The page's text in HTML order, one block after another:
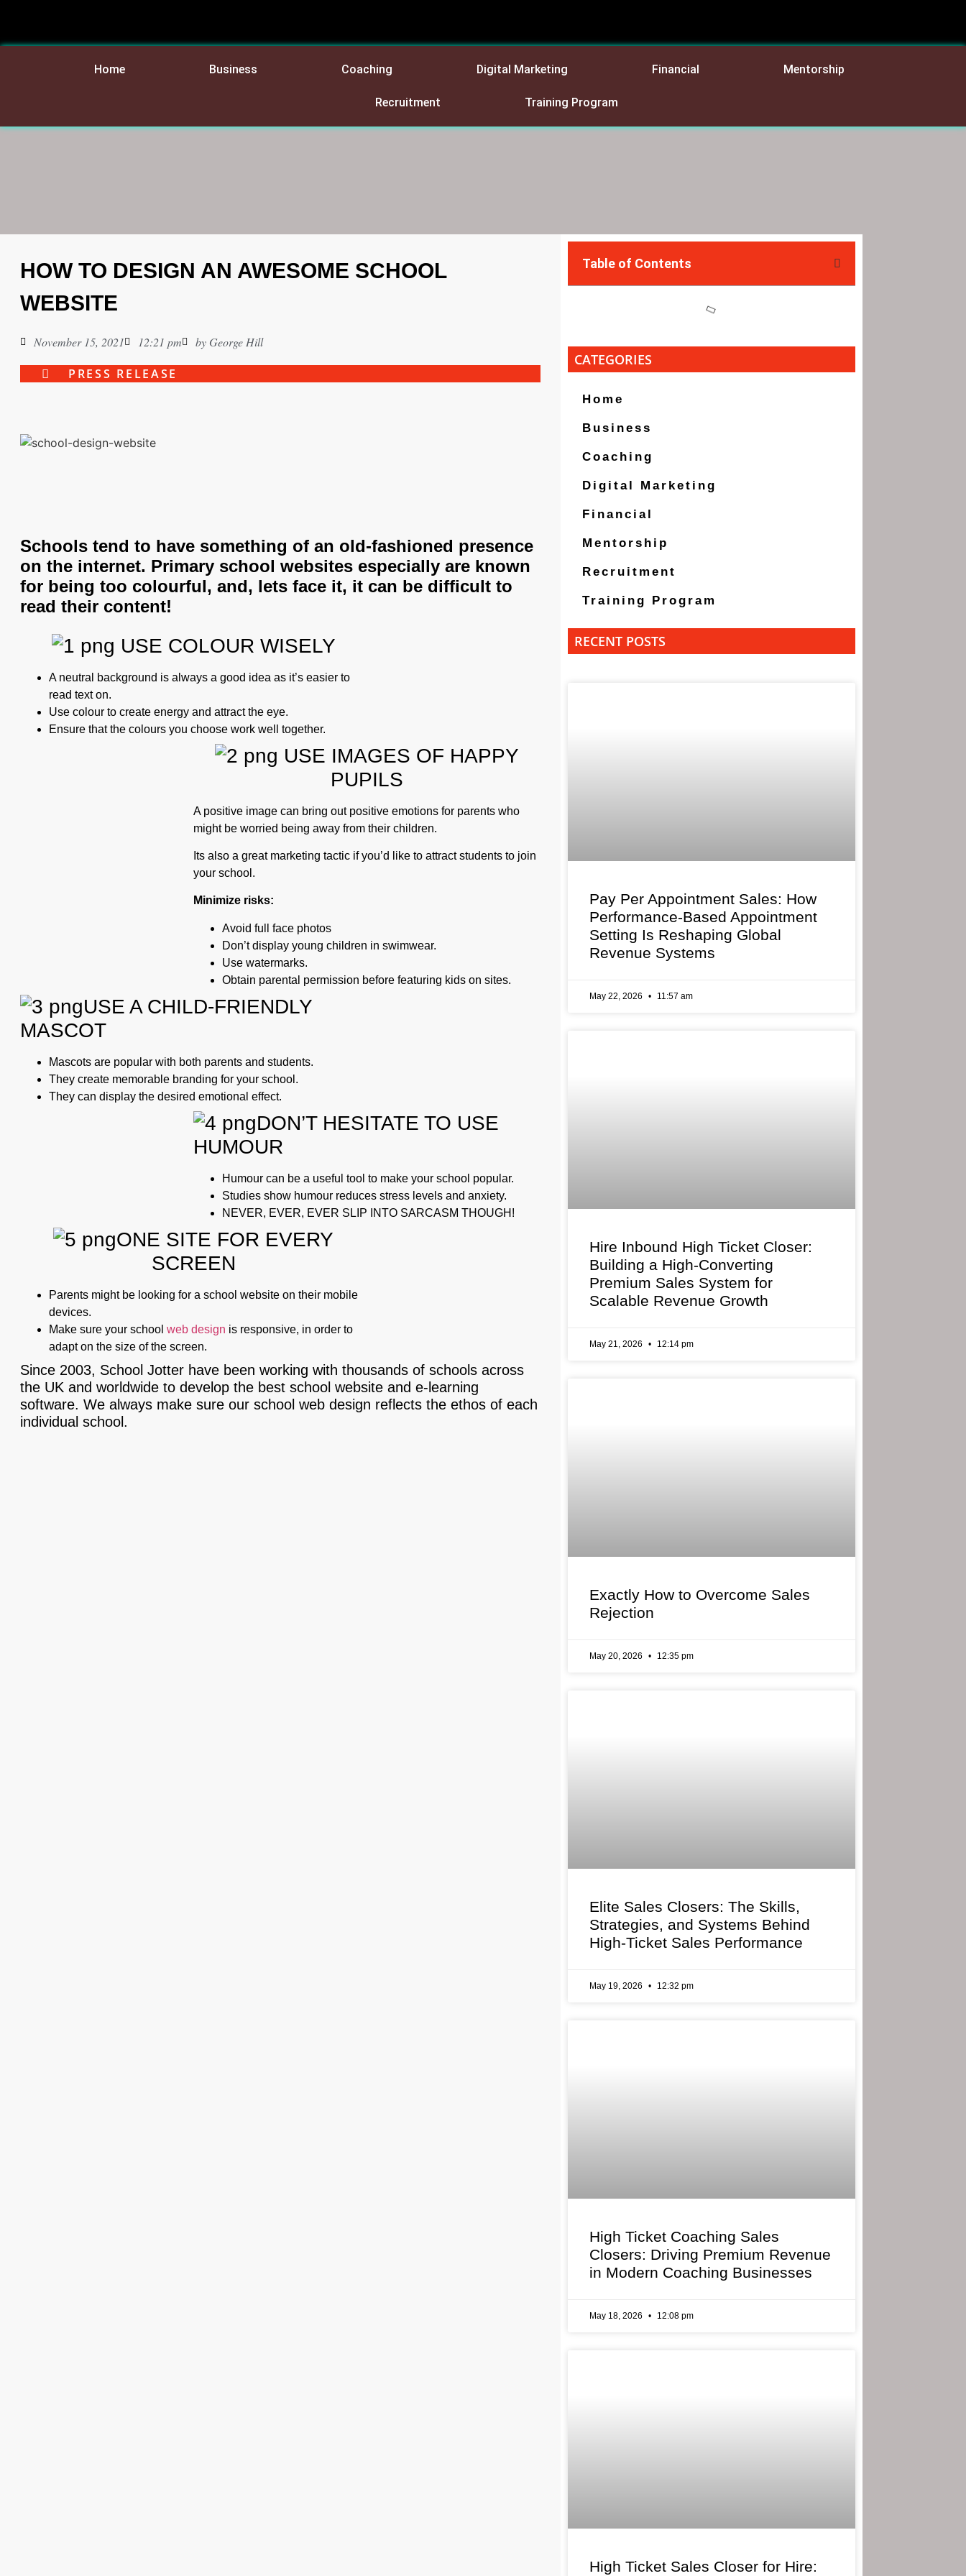
Home Business Coaching Digital Marketing Financial Mentorship
Recruitment Training Program
HOW TO DESIGN AN AWESOME SCHOOL
WEBSITE
November 15, 2021 12:21 pm by George Hill
PRESS RELEASE
Schools tend to have something of an old-fashioned presence
on the internet. Primary school websites especially are known
for being too colourful, and, lets face it, it can be difficult to
read their content!
USE COLOUR WISELY
A neutral background is always a good idea as it’s easier to
read text on.
Use colour to create energy and attract the eye.
Ensure that the colours you choose work well together.
USE IMAGES OF HAPPY
PUPILS
A positive image can bring out positive emotions for parents who
might be worried being away from their children.
Its also a great marketing tactic if you’d like to attract students to join
your school.
Minimize risks:
Avoid full face photos
Don’t display young children in swimwear.
Use watermarks.
Obtain parental permission before featuring kids on sites.
USE A CHILD-FRIENDLY
MASCOT
Mascots are popular with both parents and students.
They create memorable branding for your school.
They can display the desired emotional effect.
DON’T HESITATE TO USE
HUMOUR
Humour can be a useful tool to make your school popular.
Studies show humour reduces stress levels and anxiety.
NEVER, EVER, EVER SLIP INTO SARCASM THOUGH!
ONE SITE FOR EVERY
SCREEN
Parents might be looking for a school website on their mobile
devices.
Make sure your school web design is responsive, in order to
adapt on the size of the screen.
Since 2003, School Jotter have been working with thousands of schools across
the UK and worldwide to develop the best school website and e-learning
software. We always make sure our school web design reflects the ethos of each
individual school.
Table of Contents
CATEGORIES
Home
Business
Coaching
Digital Marketing
Financial
Mentorship
Recruitment
Training Program
RECENT POSTS
Pay Per Appointment Sales: How
Performance-Based Appointment
Setting Is Reshaping Global
Revenue Systems
May 22, 2026 11:57 am
Hire Inbound High Ticket Closer:
Building a High-Converting
Premium Sales System for
Scalable Revenue Growth
May 21, 2026 12:14 pm
Exactly How to Overcome Sales
Rejection
May 20, 2026 12:35 pm
Elite Sales Closers: The Skills,
Strategies, and Systems Behind
High-Ticket Sales Performance
May 19, 2026 12:32 pm
High Ticket Coaching Sales
Closers: Driving Premium Revenue
in Modern Coaching Businesses
May 18, 2026 12:08 pm
High Ticket Sales Closer for Hire: